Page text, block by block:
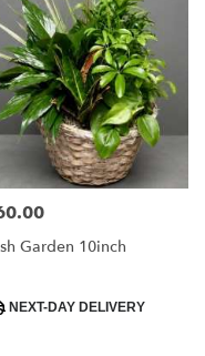
Garden 10inch
NEXT-DAY DELIVERY